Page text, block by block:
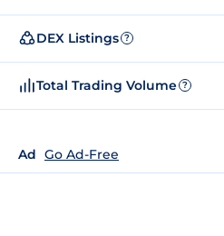
DEX Listings ?
Total Trading Volume ?
Ad Go Ad-Free